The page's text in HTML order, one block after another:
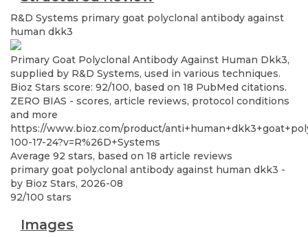
R&D Systems primary goat polyclonal antibody against
human dkk3
Primary Goat Polyclonal Antibody Against Human Dkk3,
supplied by R&D Systems, used in various techniques.
Bioz Stars score: 92/100, based on 18 PubMed citations.
ZERO BIAS - scores, article reviews, protocol conditions
and more
https://www.bioz.com/product/
100-17-24?v=R%26D+Systems
Average 92 stars, based on 18 article reviews
primary goat polyclonal antibody against human dkk3 -
by Bioz Stars, 2026-08
92/100 stars
Images